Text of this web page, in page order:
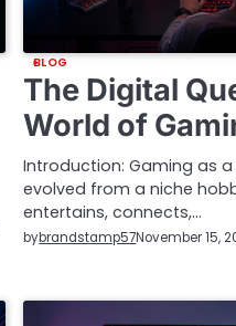
BLOG
The Digital
World of
Introduction: Gaming as
evolved from a niche
entertains, connects,…
bybrandstamp57November 15,